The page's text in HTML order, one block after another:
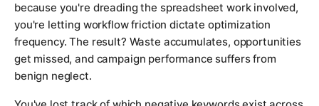
because you're dreading the spreadsheet work involved,
you're letting workflow friction dictate optimization
frequency. The result? Waste accumulates, opportunities
get missed, and campaign performance suffers from
benign neglect.